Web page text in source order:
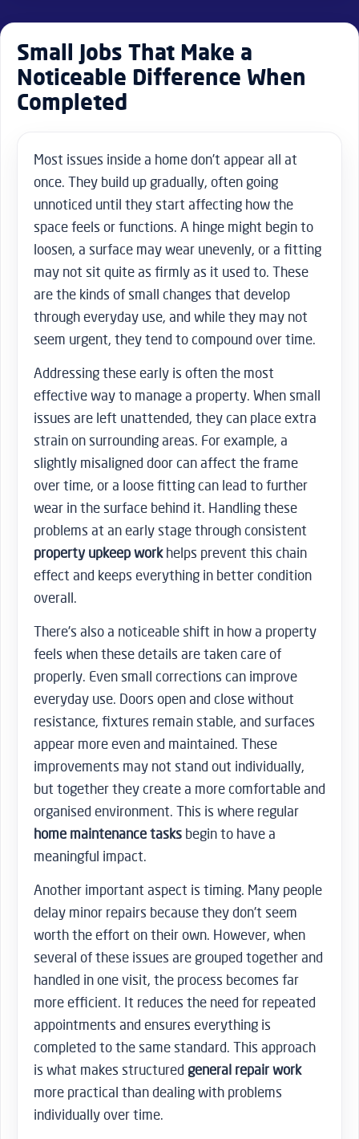
Small Jobs That Make a
Noticeable Difference When
Completed
Most issues inside a home don’t appear all at
once. They build up gradually, often going
unnoticed until they start affecting how the
space feels or functions. A hinge might begin to
loosen, a surface may wear unevenly, or a fitting
may not sit quite as firmly as it used to. These
are the kinds of small changes that develop
through everyday use, and while they may not
seem urgent, they tend to compound over time.
Addressing these early is often the most
effective way to manage a property. When small
issues are left unattended, they can place extra
strain on surrounding areas. For example, a
slightly misaligned door can affect the frame
over time, or a loose fitting can lead to further
wear in the surface behind it. Handling these
problems at an early stage through consistent
property upkeep workhelps prevent this chain
effect and keeps everything in better condition
overall.
There’s also a noticeable shift in how a property
feels when these details are taken care of
properly. Even small corrections can improve
everyday use. Doors open and close without
resistance, fixtures remain stable, and surfaces
appear more even and maintained. These
improvements may not stand out individually,
but together they create a more comfortable and
organised environment. This is where regular
home maintenance tasks begin to have a
meaningful impact.
Another important aspect is timing. Many people
delay minor repairs because they don’t seem
worth the effort on their own. However, when
several of these issues are grouped together and
handled in one visit, the process becomes far
more efficient. It reduces the need for repeated
appointments and ensures everything is
completed to the same standard. This approach
is what makes structured general repair work
more practical than dealing with problems
individually over time.